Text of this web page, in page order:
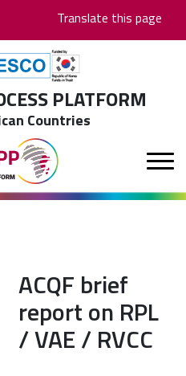
Translate this page
PLATFORM
Countries
ACQF brief
report on RPL
/ VAE / RVCC